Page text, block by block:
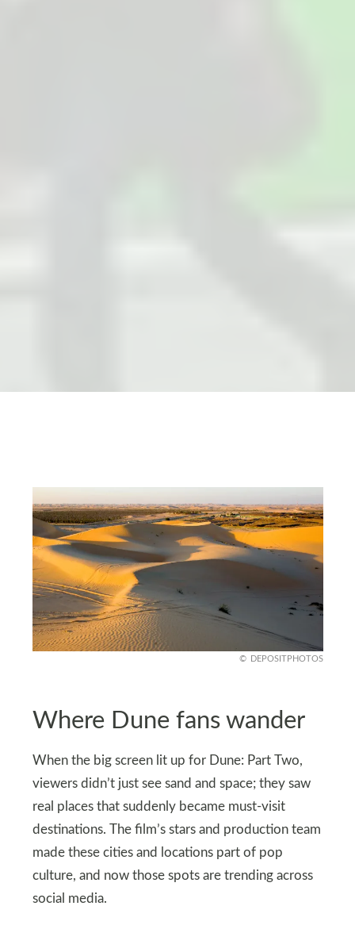
DEPOSITPHOTOS
Where Dune fans wander
When the big screen lit up for Dune: Part Two,
viewers didn’t just see sand and space; they saw
real places that suddenly became must‑visit
destinations. The film’s stars and production team
made these cities and locations part of pop
culture, and now those spots are trending across
social media.